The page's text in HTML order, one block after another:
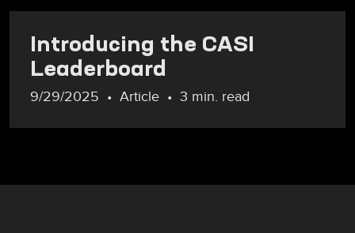
Introducing the CASI
Leaderboard
9/29/2025 Article 3 min. read